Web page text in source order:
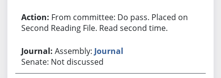
From committee: Do pass. Placed on
Second Reading File. Read second time.
Assembly: Journal
Senate: Not discussed